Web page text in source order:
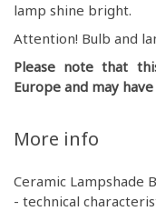
lamp shine bright.
Attention! Bulb and
Please note that
Europe and may
More info
Ceramic Lampshade
- technical